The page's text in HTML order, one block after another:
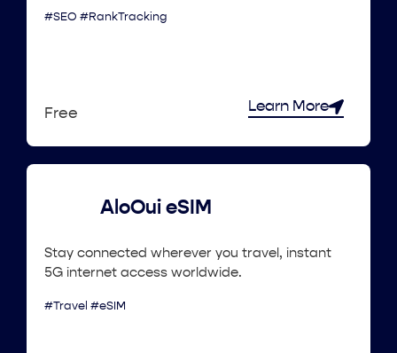
#SEO #RankTracking
Free Learn More
AloOui eSIM
Stay connected wherever you travel, instant
5G internet access worldwide.
#Travel #eSIM